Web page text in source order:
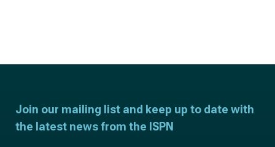
Join our mailing list and keep up to date with
the latest news from the ISPN